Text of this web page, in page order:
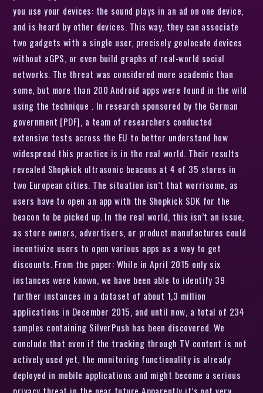
you use your devices: the sound plays in an ad on one device,
and is heard by other devices. This way, they can associate
two gadgets with a single user, precisely geolocate devices
without aGPS, or even build graphs of real-world social
networks. The threat was considered more academic than
some, but more than 200 Android apps were found in the wild
using the technique . In research sponsored by the German
government [PDF], a team of researchers conducted
extensive tests across the EU to better understand how
widespread this practice is in the real world. Their results
revealed Shopkick ultrasonic beacons at 4 of 35 stores in
two European cities. The situation isn’t that worrisome, as
users have to open an app with the Shopkick SDK for the
beacon to be picked up. In the real world, this isn’t an issue,
as store owners, advertisers, or product manufactures could
incentivize users to open various apps as a way to get
discounts. From the paper: While in April 2015 only six
instances were known, we have been able to identify 39
further instances in a dataset of about 1,3 million
applications in December 2015, and until now, a total of 234
samples containing SilverPush has been discovered. We
conclude that even if the tracking through TV content is not
actively used yet, the monitoring functionality is already
deployed in mobile applications and might become a serious